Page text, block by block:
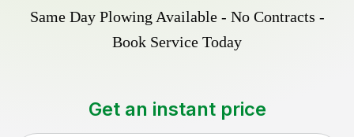
Same Day Plowing Available - No Contracts -
Book Service Today
Get an instant price